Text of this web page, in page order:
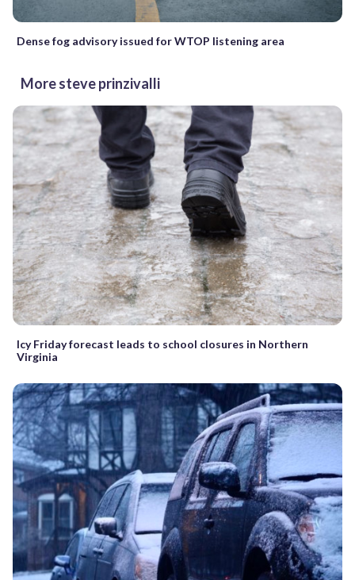
Dense fog advisory issued for WTOP listening area
More steve prinzivalli
Icy Friday forecast leads to school closures in Northern
Virginia